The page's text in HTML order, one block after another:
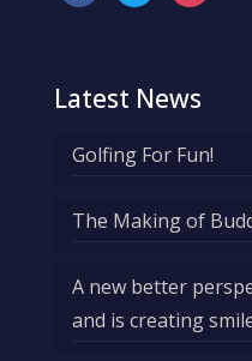
Latest News
Golfing For Fun!
The Making of
A new better
and is creating